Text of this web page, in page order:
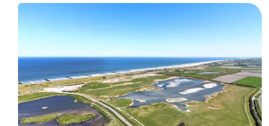
Domburg
Westhove
Hotels
Lastminutes
Beach